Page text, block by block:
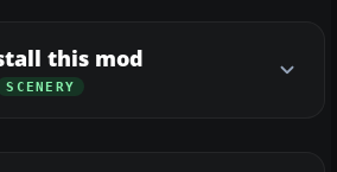
this mod
SCENERY